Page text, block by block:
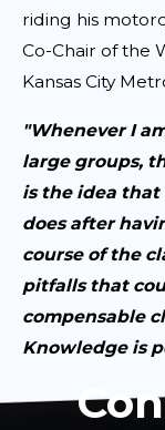
riding his
Co-Chair of the
Kansas City
"Whenever I
large groups,
is the idea
does after
course of the
pitfalls that
compensable
Knowledge is